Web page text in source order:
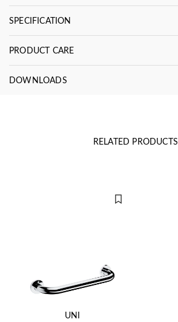
SPECIFICATION
PRODUCT CARE
DOWNLOADS
RELATED PRODUCTS
UNI